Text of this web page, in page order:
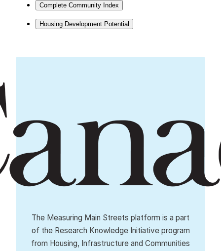
Complete Community Index
Housing Development Potential
The Measuring Main Streets platform is a part
of the Research Knowledge Initiative program
from Housing, Infrastructure and Communities